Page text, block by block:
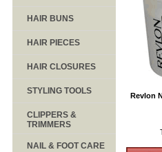
Revlon
HAIR BUNS
HAIR PIECES
HAIR CLOSURES
STYLING TOOLS
CLIPPERS &
TRIMMERS
NAIL & FOOT CARE